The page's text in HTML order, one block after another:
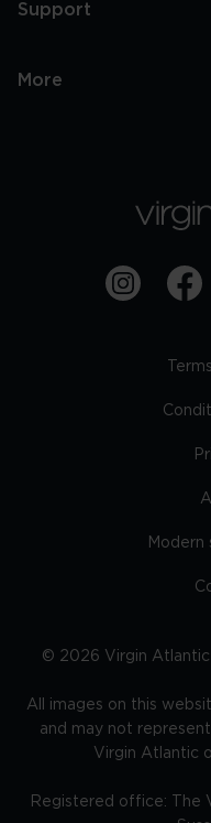
Support
More
Modern
© 2026 Virgin
All images on this
and may not
Virgin Atlantic
Registered office: The